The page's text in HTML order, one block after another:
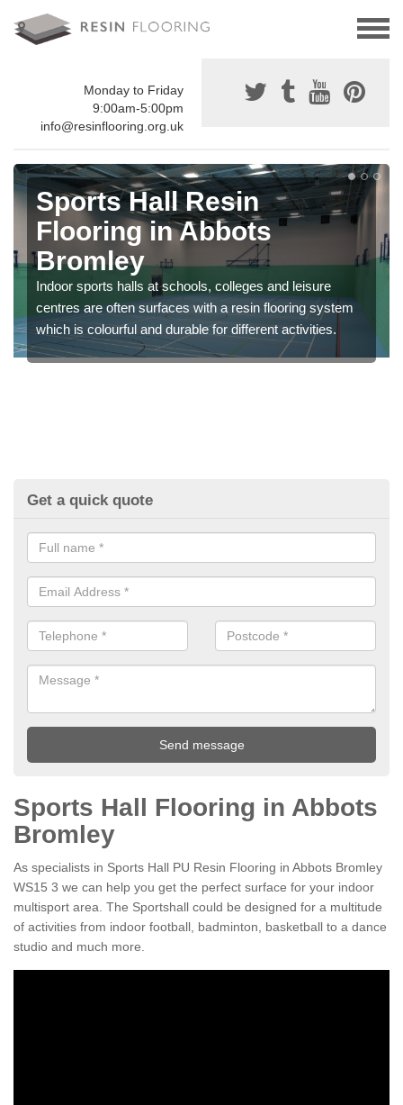
Monday to Friday
9:00am-5:00pm
info@resinflooring.org.uk
Sports Hall Resin
Flooring in Abbots
Bromley
Indoor sports halls at schools, colleges and leisure
centres are often surfaces with a resin flooring system
which is colourful and durable for different activities.
Get a quick quote
Sports Hall Flooring in Abbots
Bromley
As specialists in Sports Hall PU Resin Flooring in Abbots Bromley
WS15 3 we can help you get the perfect surface for your indoor
multisport area. The Sportshall could be designed for a multitude
of activities from indoor football, badminton, basketball to a dance
studio and much more.